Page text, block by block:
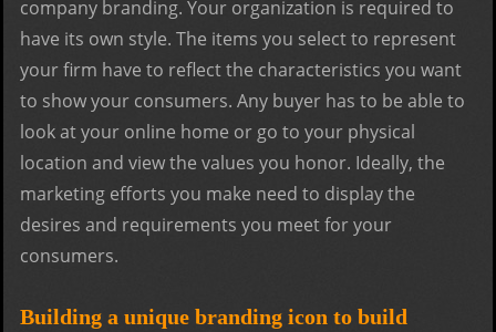
company branding. Your organization is required to
have its own style. The items you select to represent
your firm have to reflect the characteristics you want
to show your consumers. Any buyer has to be able to
look at your online home or go to your physical
location and view the values you honor. Ideally, the
marketing efforts you make need to display the
desires and requirements you meet for your
consumers.
Building a unique branding icon to build